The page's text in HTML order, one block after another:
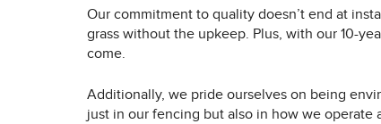
Our commitment to quality doesn’t end at
grass without the upkeep. Plus, with our 10-
come.
Additionally, we pride ourselves on being
just in our fencing but also in how we operate